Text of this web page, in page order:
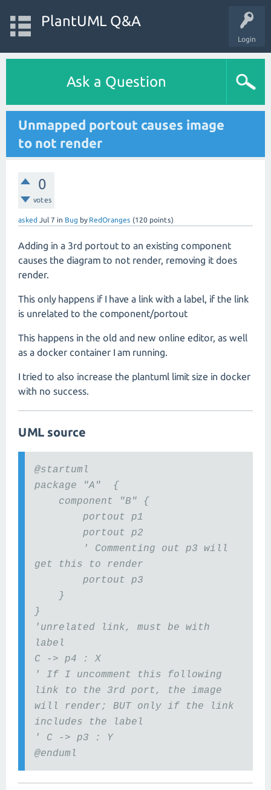
Login
PlantUML Q&A
Ask a Question
Unmapped portout causes image
to not render
0
votes
asked Jul 7 in Bug by RedOranges (120 points)
Adding in a 3rd portout to an existing component
causes the diagram to not render, removing it does
render.
This only happens if I have a link with a label, if the link
is unrelated to the component/portout
This happens in the old and new online editor, as well
as a docker container I am running.
I tried to also increase the plantuml limit size in docker
with no success.
UML source
@startuml
package "A" {
component "B" {
portout p1
portout p2
' Commenting out p3 will
get this to render
portout p3
}
}
'unrelated link, must be with
label
C -> p4 : X
' If I uncomment this following
link to the 3rd port, the image
will render; BUT only if the link
includes the label
' C -> p3 : Y
@enduml